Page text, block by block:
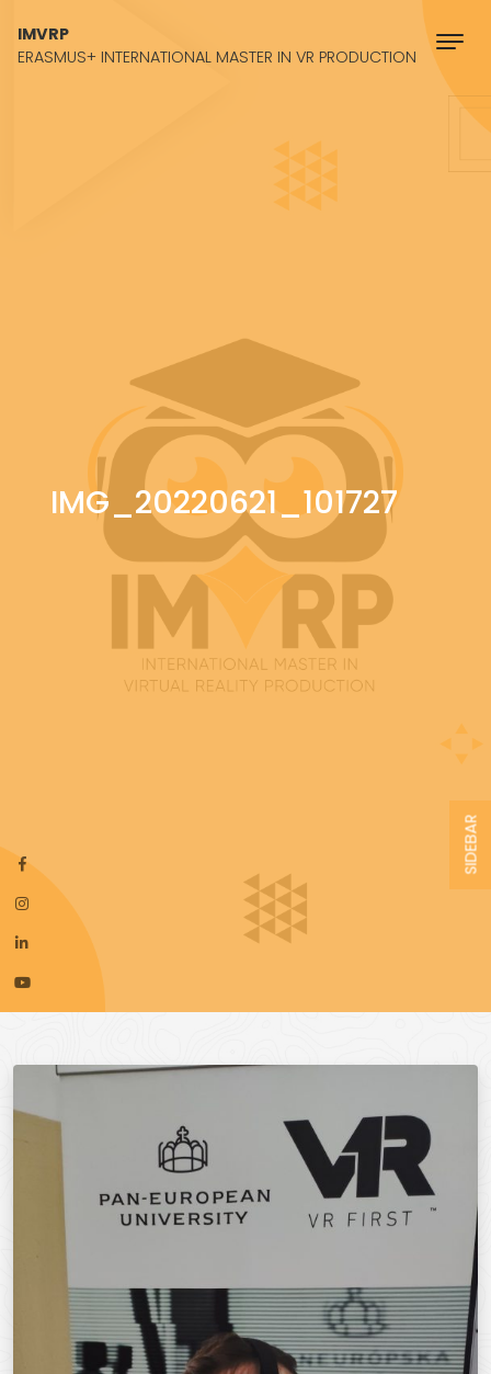
IMVRP
ERASMUS+ INTERNATIONAL MASTER IN VR PRODUCTION
IMG_20220621_101727
SIDEBAR